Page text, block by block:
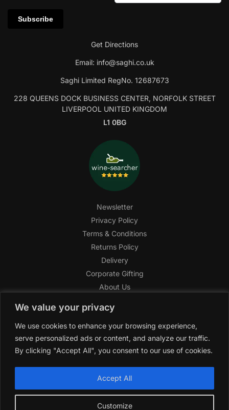
We value your privacy
We use cookies to enhance your browsing experience,
serve personalized ads or content, and analyze our traffic.
By clicking "Accept All", you consent to our use of cookies.
Customize
Accept All
Get Directions
Email: info@saghi.co.uk
Saghi Limited RegNo. 12687673
228 QUEENS DOCK BUSINESS CENTER, NORFOLK STREET
LIVERPOOL UNITED KINGDOM
L1 0BG
Newsletter
Privacy Policy
Terms & Conditions
Returns Policy
Delivery
Corporate Gifting
About Us
Help Center
SAGHI Express
Reward Program
Referral Program
2019-2025 All rights reserved by
trade name of Saghi Limited, a registered company in England
& Wales.